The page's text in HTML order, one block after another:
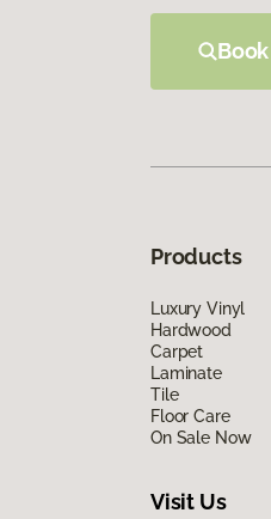
Products
Luxury Vinyl
Hardwood
Carpet
Laminate
Tile
Floor Care
On Sale Now
Visit Us